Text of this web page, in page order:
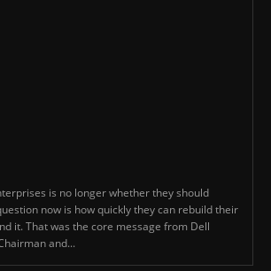
is no longer whether they should
now is how quickly they can rebuild their
it. That was the core message from Dell
and...